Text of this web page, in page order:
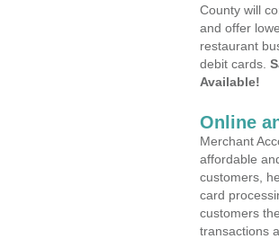
County will
and offer
restaurant
debit cards.
Available!
Online
Merchant
affordable
customers,
card
customers
transactions